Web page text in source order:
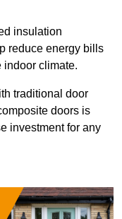
insulation
reduce energy bills
indoor climate.
traditional door
doors is
investment for any